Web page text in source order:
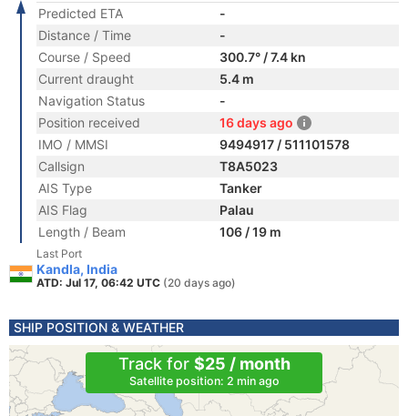
Predicted ETA
-
Distance / Time
-
Course / Speed
300.7° / 7.4 kn
Current draught
5.4 m
Navigation Status
-
Position received
16 days ago
IMO / MMSI
9494917 / 511101578
Callsign
T8A5023
AIS Type
Tanker
AIS Flag
Palau
Length / Beam
106 / 19 m
Last Port
Kandla, India
ATD: Jul 17, 06:42 UTC (20 days ago)
SHIP POSITION & WEATHER
Track for $25 / month
Satellite position: 2 min ago